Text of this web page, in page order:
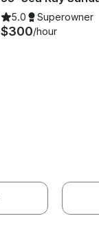
5.0 Superowner
$300/hour